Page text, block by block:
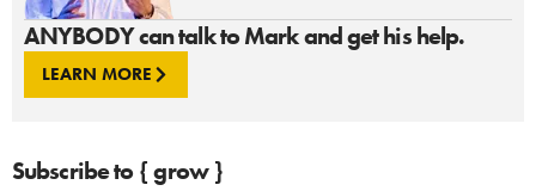
ANYBODY can talk to Mark and get his help.
LEARN MORE
Subscribe to { grow }